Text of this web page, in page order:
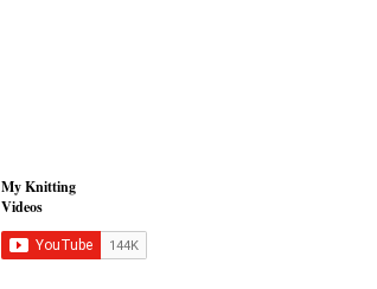
My Knitting
Videos